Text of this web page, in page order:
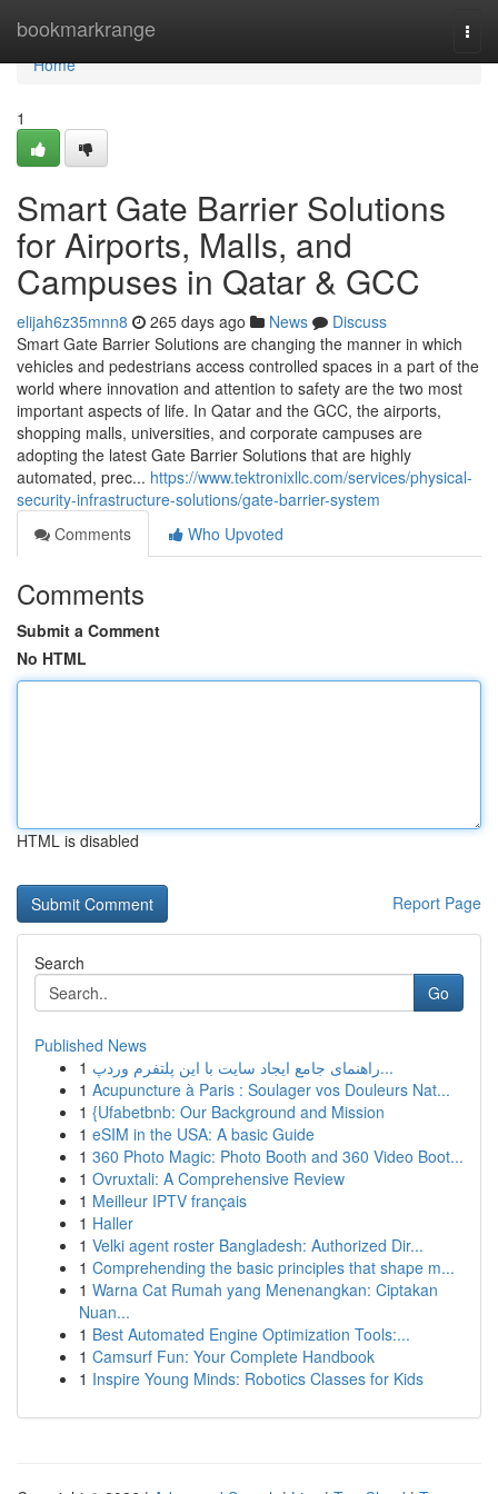
bookmarkrange
Home
Home
1
Smart Gate Barrier Solutions
for Airports, Malls, and
Campuses in Qatar & GCC
elijah6z35mnn8 265 days ago News
Discuss
Smart Gate Barrier Solutions are changing the manner in which
vehicles and pedestrians access controlled spaces in a part of the
world where innovation and attention to safety are the two most
important aspects of life. In Qatar and the GCC, the airports,
shopping malls, universities, and corporate campuses are
adopting the latest Gate Barrier Solutions that are highly
automated, prec... https://www.tektronixllc.com/services/physical-
security-infrastructure-solutions/gate-barrier-system
Comments
Who Upvoted
Comments
Submit a Comment
No HTML
HTML is disabled
Report Page
Search
Go
Published News
1
راهنمای جامع ایجاد سایت با این پلتفرم وردپ...
1 Acupuncture à Paris : Soulager vos Douleurs Nat...
1 {Ufabetbnb: Our Background and Mission
1 eSIM in the USA: A basic Guide
1 360 Photo Magic: Photo Booth and 360 Video Boot...
1 Ovruxtali: A Comprehensive Review
1 Meilleur IPTV français
1 Haller
1 Velki agent roster Bangladesh: Authorized Dir...
1 Comprehending the basic principles that shape m...
1 Warna Cat Rumah yang Menenangkan: Ciptakan
Nuan...
1 Best Automated Engine Optimization Tools:...
1 Camsurf Fun: Your Complete Handbook
1 Inspire Young Minds: Robotics Classes for Kids